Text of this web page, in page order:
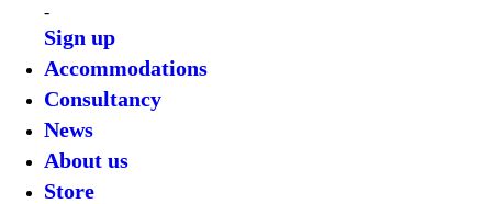
-
Sign up
Accommodations
Consultancy
News
About us
Store